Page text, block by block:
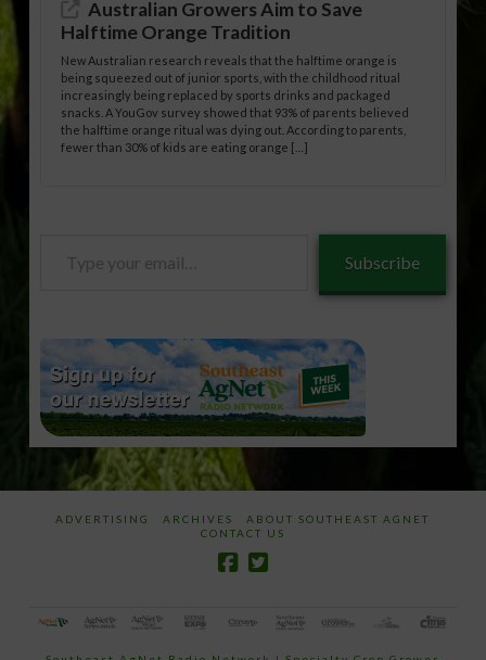
Australian Growers Aim to Save
Halftime Orange Tradition
New Australian research reveals that the halftime orange is
being squeezed out of junior sports, with the childhood ritual
increasingly being replaced by sports drinks and packaged
snacks. A YouGov survey showed that 93% of parents believed
the halftime orange ritual was dying out. According to parents,
fewer than 30% of kids are eating orange […]
Subscribe
ADVERTISING ARCHIVES
ABOUT SOUTHEAST AGNET
CONTACT US